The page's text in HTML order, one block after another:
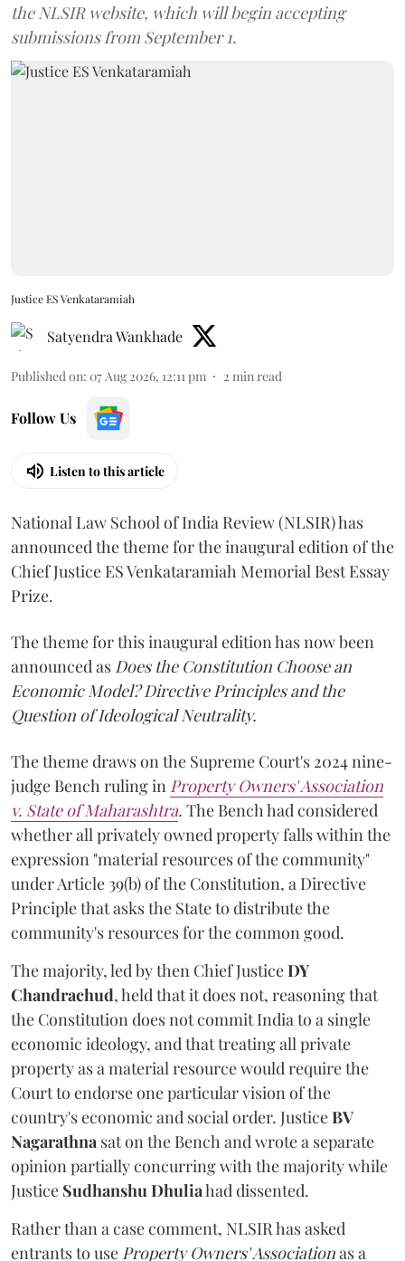
the NLSIR website, which will begin accepting
submissions from September 1.
Justice ES Venkataramiah
Satyendra Wankhade
Published on: 07 Aug 2026, 12:11 pm 2 min read
Follow Us
Listen to this article
National Law School of India Review (NLSIR) has
announced the theme for the inaugural edition of the
Chief Justice ES Venkataramiah Memorial Best Essay
Prize.
The theme for this inaugural edition has now been
announced as Does the Constitution Choose an
Economic Model? Directive Principles and the
Question of Ideological Neutrality.
The theme draws on the Supreme Court's 2024 nine-
judge Bench ruling in Property Owners' Association
v. State of Maharashtra. The Bench had considered
whether all privately owned property falls within the
expression "material resources of the community"
under Article 39(b) of the Constitution, a Directive
Principle that asks the State to distribute the
community's resources for the common good.
The majority, led by then Chief JusticeDY
Chandrachud, held that it does not, reasoning that
the Constitution does not commit India to a single
economic ideology, and that treating all private
property as a material resource would require the
Court to endorse one particular vision of the
country's economic and social order. JusticeBV
Nagarathna sat on the Bench and wrote a separate
opinion partially concurring with the majority while
Justice Sudhanshu Dhuliahad dissented.
Rather than a case comment, NLSIR has asked
entrants to use Property Owners' Associationas a